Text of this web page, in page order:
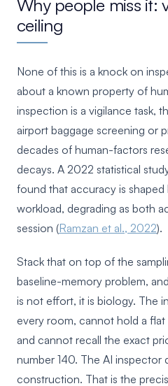
Why people miss it:
ceiling
None of this is a knock on
about a known property of
inspection is a vigilance task,
airport baggage screening or
decades of human-factors
decays. A 2022 statistical
found that accuracy is shaped
workload, degrading as both
session (Ramzan et al., 2022).
Stack that on top of the
baseline-memory problem,
is not effort, it is biology. The
every room, cannot hold a
and cannot recall the exact
number 140. The AI inspector
construction. That is the